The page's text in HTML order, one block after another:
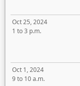
Oct 25, 2024
1 to 3 p.m.
Oct 1, 2024
9 to 10 a.m.